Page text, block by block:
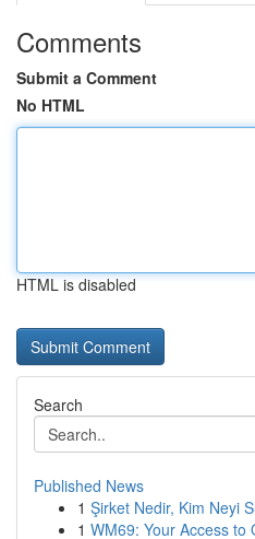
Comments
Submit a Comment
No HTML
HTML is disabled
Search
Published News
1 Şirket Nedir, Kim Neyi
1 WM69: Your Access to